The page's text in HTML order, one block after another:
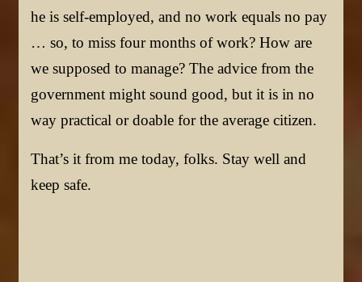
he is self-employed, and no work equals no pay
… so, to miss four months of work? How are
we supposed to manage? The advice from the
government might sound good, but it is in no
way practical or doable for the average citizen.
That’s it from me today, folks. Stay well and
keep safe.